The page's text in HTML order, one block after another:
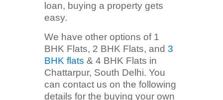
loan, buying a property gets
easy.
We have other options of 1
BHK Flats, 2 BHK Flats, and 3
BHK flats & 4 BHK Flats in
Chattarpur, South Delhi. You
can contact us on the following
details for the buying your own